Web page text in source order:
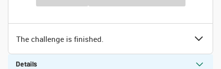
The challenge is finished.
Details